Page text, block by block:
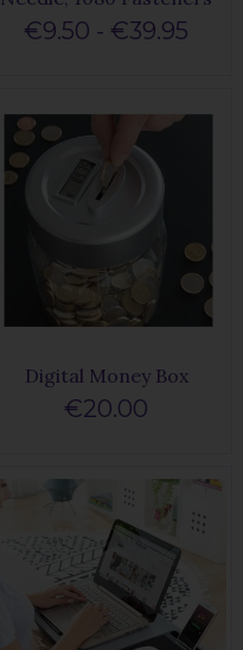
€9.50 - €39.95
Digital Money Box
€20.00